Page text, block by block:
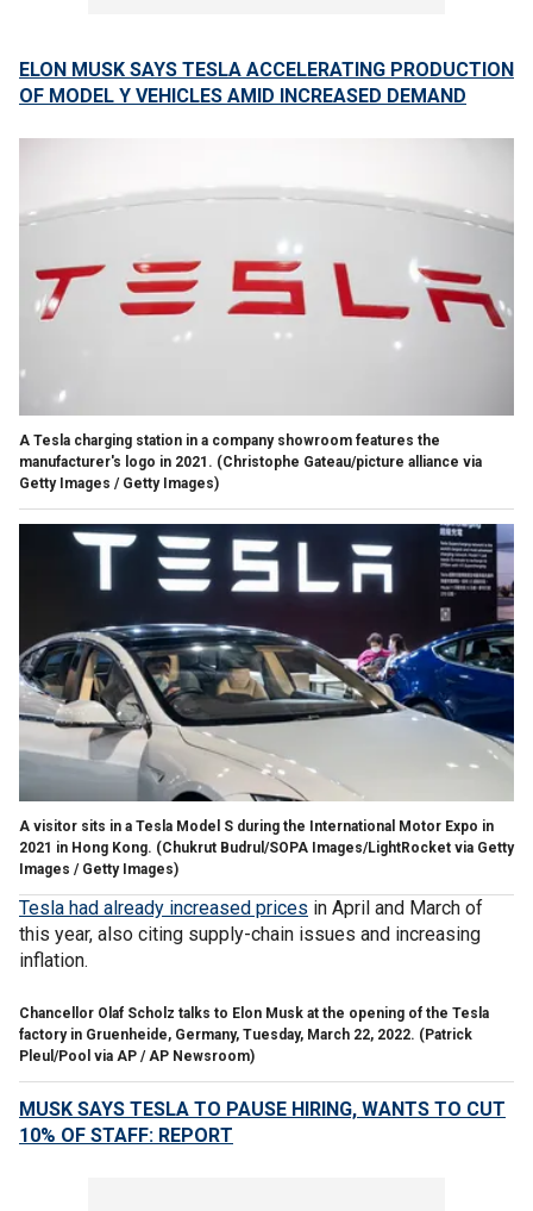
ELON MUSK SAYS TESLA ACCELERATING PRODUCTION
OF MODEL Y VEHICLES AMID INCREASED DEMAND
A Tesla charging station in a company showroom features the
manufacturer's logo in 2021. (Christophe Gateau/picture alliance via
Getty Images / Getty Images)
A visitor sits in a Tesla Model S during the International Motor Expo in
2021 in Hong Kong. (Chukrut Budrul/SOPA Images/LightRocket via Getty
Images / Getty Images)
Tesla had already increased prices in April and March of
this year, also citing supply-chain issues and increasing
inflation.
Chancellor Olaf Scholz talks to Elon Musk at the opening of the Tesla
factory in Gruenheide, Germany, Tuesday, March 22, 2022. (Patrick
Pleul/Pool via AP / AP Newsroom)
MUSK SAYS TESLA TO PAUSE HIRING, WANTS TO CUT
10% OF STAFF: REPORT